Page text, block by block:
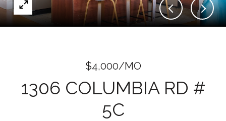
$4,000/MO
1306 COLUMBIA RD #
5C